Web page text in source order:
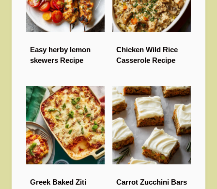
Easy herby lemon
skewers Recipe
Chicken Wild Rice
Casserole Recipe
Greek Baked Ziti
Carrot Zucchini Bars